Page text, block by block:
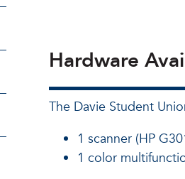
Hardware
The Davie Student
1 scanner (HP
1 color